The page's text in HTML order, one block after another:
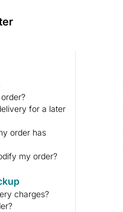
for a later
order has
my order?
charges?